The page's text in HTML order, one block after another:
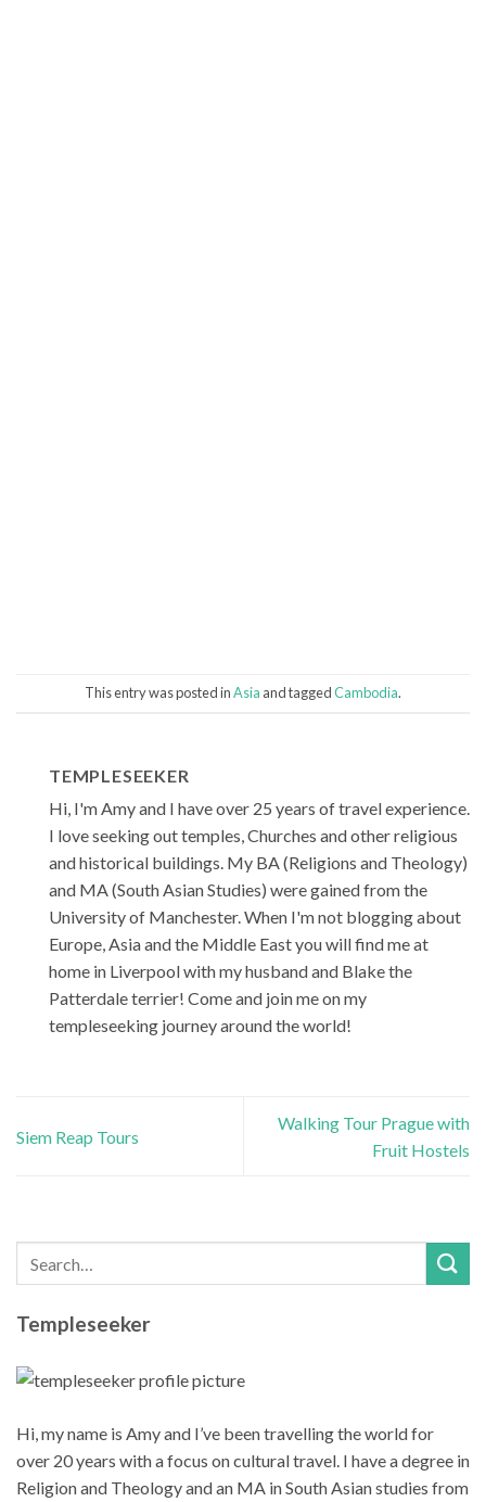
This entry was posted inAsia and taggedCambodia.
TEMPLESEEKER
Hi, I'm Amy and I have over 25 years of travel experience.
I love seeking out temples, Churches and other religious
and historical buildings. My BA (Religions and Theology)
and MA (South Asian Studies) were gained from the
University of Manchester. When I'm not blogging about
Europe, Asia and the Middle East you will find me at
home in Liverpool with my husband and Blake the
Patterdale terrier! Come and join me on my
templeseeking journey around the world!
Siem Reap Tours
Walking Tour Prague with
Fruit Hostels
Templeseeker
Hi, my name is Amy and I’ve been travelling the world for
over 20 years with a focus on cultural travel. I have a degree in
Religion and Theology and an MA in South Asian studies from